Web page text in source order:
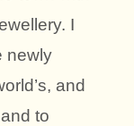
I
newly
and
to